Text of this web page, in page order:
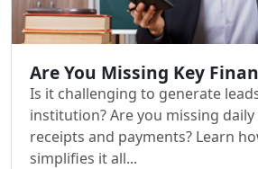
Are You Missing Key
Is it challenging to generate
institution? Are you missing
receipts and payments? Learn
simplifies it all...